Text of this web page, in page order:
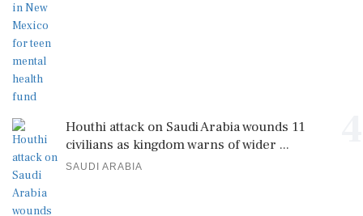
Houthi attack on Saudi Arabia wounds 11
civilians as kingdom warns of wider ...
SAUDI ARABIA